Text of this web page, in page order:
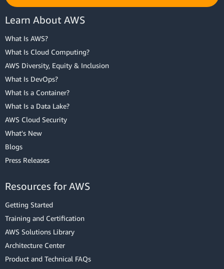
Learn About AWS
What Is AWS?
What Is Cloud Computing?
AWS Diversity, Equity & Inclusion
What Is DevOps?
What Is a Container?
What Is a Data Lake?
AWS Cloud Security
What's New
Blogs
Press Releases
Resources for AWS
Getting Started
Training and Certification
AWS Solutions Library
Architecture Center
Product and Technical FAQs